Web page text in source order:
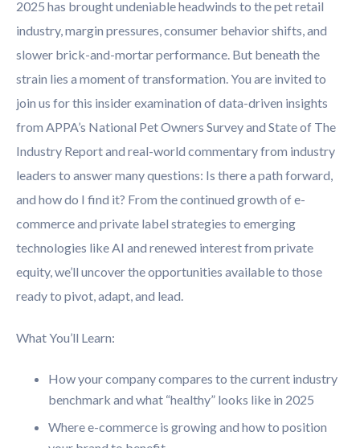
2025 has brought undeniable headwinds to the pet retail
industry, margin pressures, consumer behavior shifts, and
slower brick-and-mortar performance. But beneath the
strain lies a moment of transformation. You are invited to
join us for this insider examination of data-driven insights
from APPA’s National Pet Owners Survey and State of The
Industry Report and real-world commentary from industry
leaders to answer many questions: Is there a path forward,
and how do I find it? From the continued growth of e-
commerce and private label strategies to emerging
technologies like AI and renewed interest from private
equity, we’ll uncover the opportunities available to those
ready to pivot, adapt, and lead.
What You’ll Learn:
How your company compares to the current industry
benchmark and what “healthy” looks like in 2025
Where e-commerce is growing and how to position